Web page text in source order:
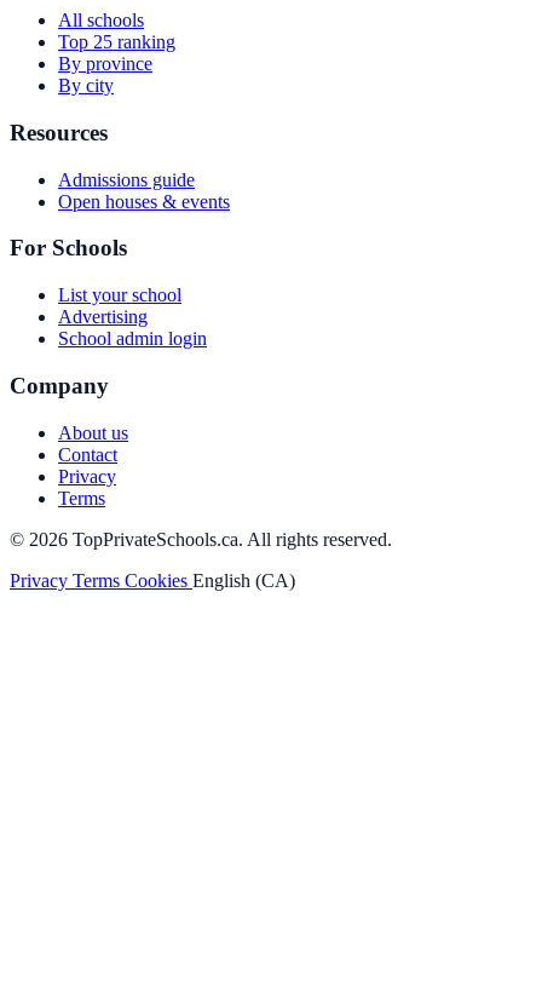
All schools
Top 25 ranking
By province
By city
Resources
Admissions guide
Open houses & events
For Schools
List your school
Advertising
School admin login
Company
About us
Contact
Privacy
Terms
© 2026 TopPrivateSchools.ca. All rights reserved.
Privacy Terms Cookies English (CA)